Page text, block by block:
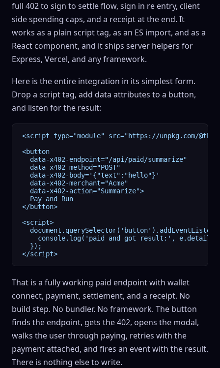
full 402 to sign to settle flow, sign in re entry, client
side spending caps, and a receipt at the end. It
works as a plain script tag, as an ES import, and as a
React component, and it ships server helpers for
Express, Vercel, and any framework.
Here is the entire integration in its simplest form.
Drop a script tag, add data attributes to a button,
and listen for the result:
<script type="module" src="https://unpkg.com/
<button
  data-x402-endpoint="/api/paid/summarize"
  data-x402-method="POST"
  data-x402-body='{"text":"hello"}'
  data-x402-merchant="Acme"
  data-x402-action="Summarize">
  Pay and Run
</button>
<script>
console.log('paid and got result:',
  });
</script>
That is a fully working paid endpoint with wallet
connect, payment, settlement, and a receipt. No
build step. No bundler. No framework. The button
finds the endpoint, gets the 402, opens the modal,
walks the user through paying, retries with the
payment attached, and fires an event with the result.
There is nothing else to write.